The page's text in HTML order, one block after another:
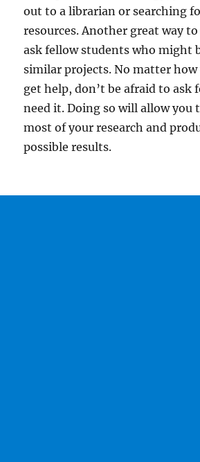
out to a librarian or searching
resources. Another great way
ask fellow students who might
similar projects. No matter how
get help, don’t be afraid to ask
need it. Doing so will allow you
most of your research and
possible results.